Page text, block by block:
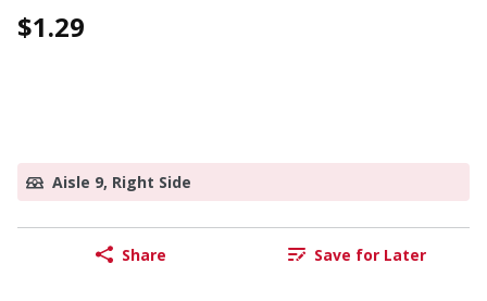
$1.29
Aisle 9, Right Side
Share Save for Later